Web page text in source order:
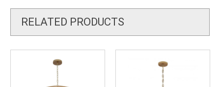
RELATED PRODUCTS